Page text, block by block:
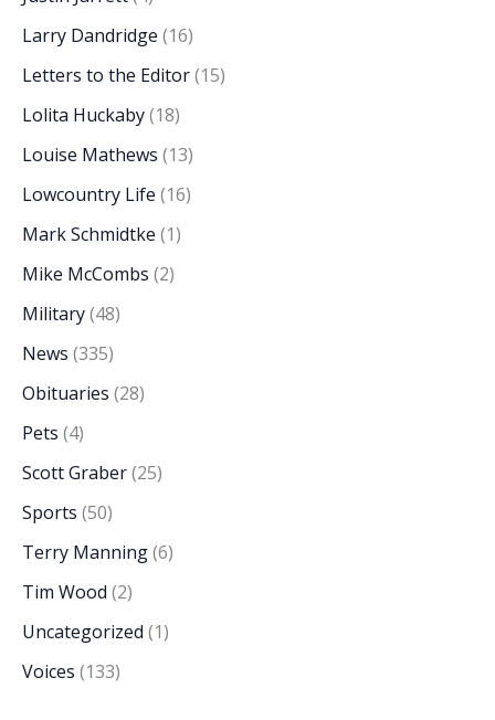
Larry Dandridge (16)
Letters to the Editor(15)
Lolita Huckaby(18)
Louise Mathews (13)
Lowcountry Life (16)
Mark Schmidtke (1)
Mike McCombs (2)
Military(48)
News (335)
Obituaries (28)
Pets (4)
Scott Graber(25)
Sports (50)
Terry Manning(6)
Tim Wood (2)
Uncategorized (1)
Voices (133)